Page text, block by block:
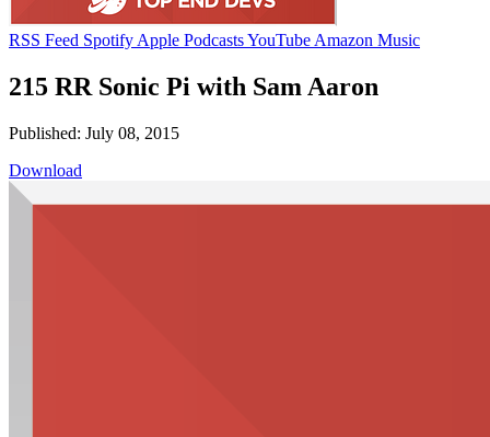
RSS Feed Spotify Apple PodcastsYouTube Amazon Music
215 RR Sonic Pi with Sam Aaron
Published: July 08, 2015
Download